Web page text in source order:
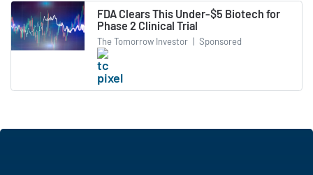
FDA Clears This Under-$5 Biotech for
Phase 2 Clinical Trial
The Tomorrow Investor | Sponsored